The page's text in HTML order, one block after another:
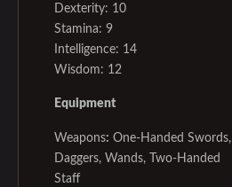
Dexterity: 10
Stamina: 9
Intelligence: 14
Wisdom: 12
Equipment
Weapons: One-Handed Swords,
Daggers, Wands, Two-Handed
Staff